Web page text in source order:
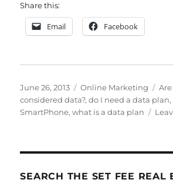
Share this:
Email Facebook
Posted
on
June 26, 2013 Categories
Online Marketing
considered data?,do I need a data plan,
SmartPhone,what is a data plan
SEARCH THE SET FEE REAL